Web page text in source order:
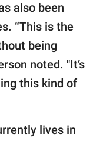
also been
“This is the
being
noted. "It’s
this kind of
lives in